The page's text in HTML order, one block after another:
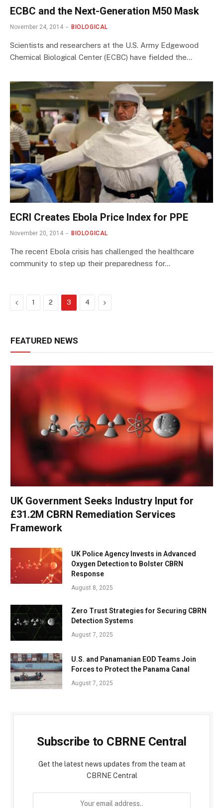
ECBC and the Next-Generation M50 Mask
November 24, 2014 BIOLOGICAL
Scientists and researchers at the U.S. Army Edgewood
Chemical Biological Center (ECBC) have fielded the…
ECRI Creates Ebola Price Index for PPE
November 20, 2014 BIOLOGICAL
The recent Ebola crisis has challenged the healthcare
community to step up their preparedness for…
Previous
1 2 3 4 Next
FEATURED NEWS
UK Government Seeks Industry Input for
£31.2M CBRN Remediation Services
Framework
UK Police Agency Invests in Advanced
Oxygen Detection to Bolster CBRN
Response
August 8, 2025
Zero Trust Strategies for Securing CBRN
Detection Systems
August 7, 2025
U.S. and Panamanian EOD Teams Join
Forces to Protect the Panama Canal
August 7, 2025
Subscribe to CBRNE Central
Get the latest news updates from the team at
CBRNE Central